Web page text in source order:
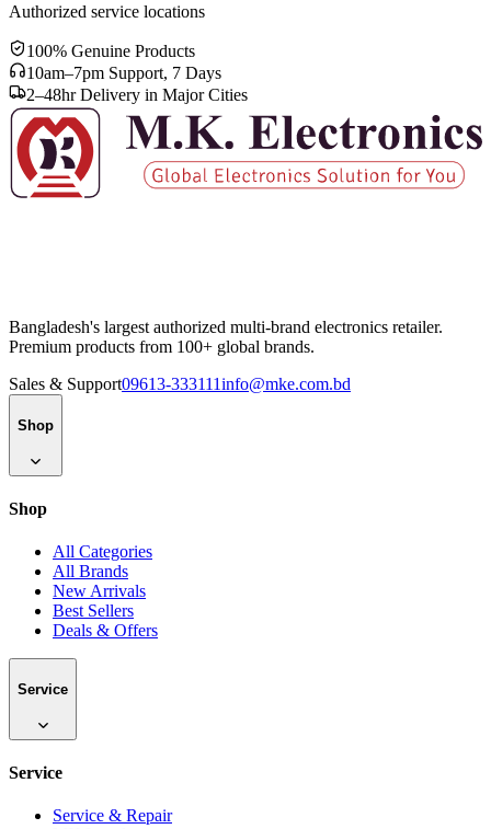
Authorized service locations
100% Genuine Products
10am–7pm Support, 7 Days
2–48hr Delivery in Major Cities
Bangladesh's largest authorized multi-brand electronics retailer.
Premium products from 100+ global brands.
Sales & Support09613-333111info@mke.com.bd
Shop
Shop
All Categories
All Brands
New Arrivals
Best Sellers
Deals & Offers
Service
Service
Service & Repair